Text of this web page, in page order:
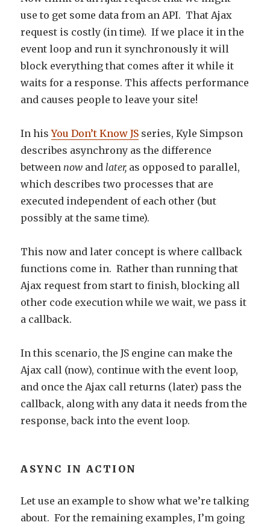
use to get some data from an API. That Ajax
request is costly (in time). If we place it in the
event loop and run it synchronously it will
block everything that comes after it while it
waits for a response. This affects performance
and causes people to leave your site!
In hisYou Don’t Know JS series, Kyle Simpson
describes asynchrony as the difference
between now andlater, as opposed to parallel,
which describes two processes that are
executed independent of each other (but
possibly at the same time).
This now and later concept is where callback
functions come in. Rather than running that
Ajax request from start to finish, blocking all
other code execution while we wait, we pass it
a callback.
In this scenario, the JS engine can make the
Ajax call (now), continue with the event loop,
and once the Ajax call returns (later) pass the
callback, along with any data it needs from the
response, back into the event loop.
ASYNC IN ACTION
Let use an example to show what we’re talking
about. For the remaining examples, I’m going